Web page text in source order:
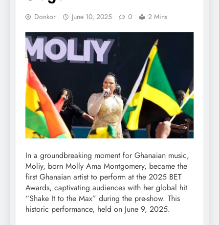
Donkor June 10, 2025 0 2 Mins
In a groundbreaking moment for Ghanaian music,
Moliy, born Molly Ama Montgomery, became the
first Ghanaian artist to perform at the 2025 BET
Awards, captivating audiences with her global hit
“Shake It to the Max” during the pre-show. This
historic performance, held on June 9, 2025.